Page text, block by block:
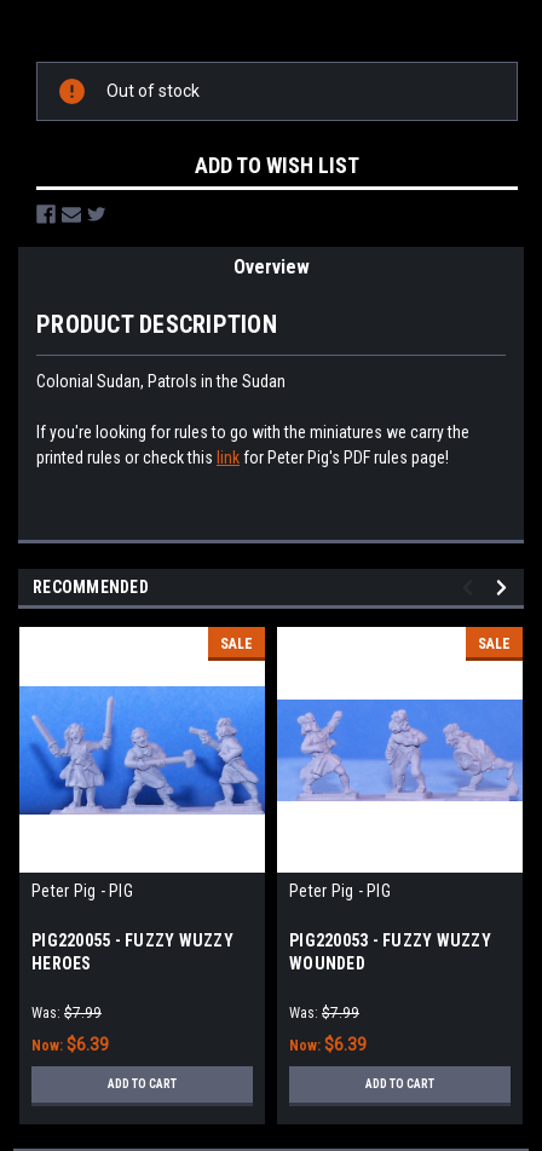
Current
Stock:
Out of stock
ADD TO WISH LIST
Overview
PRODUCT DESCRIPTION
Colonial Sudan, Patrols in the Sudan
If you're looking for rules to go with the miniatures we carry the
printed rules or check this linkfor Peter Pig's PDF rules page!
RECOMMENDED
SALE
Peter Pig - PIG
PIG220055 - FUZZY WUZZY
HEROES
Was: $7.99
Now: $6.39
ADD TO CART
SALE
Peter Pig - PIG
PIG220053 - FUZZY WUZZY
WOUNDED
Was: $7.99
Now: $6.39
ADD TO CART